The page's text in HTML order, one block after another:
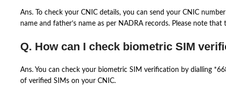
Ans. To check your CNIC details, you can send your CNIC
name and father’s name as per NADRA records. Please note that
Q. How can I check biometric SIM
Ans. You can check your biometric SIM verification by dialling
of verified SIMs on your CNIC.